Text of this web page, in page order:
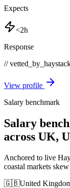
Expects
<2h
Response
//
View profile
Salary benchmark
Salary
across UK,
Anchored to live
coastal markets
🇬🇧United